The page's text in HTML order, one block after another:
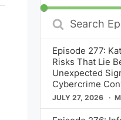
Search
Episodes
Episode 277:
Risks That Lie
Unexpected
Cybercrime
JULY 27, 2026